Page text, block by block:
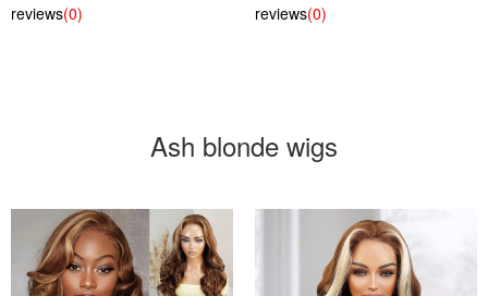
reviews(0)
reviews(0)
Ash blonde wigs